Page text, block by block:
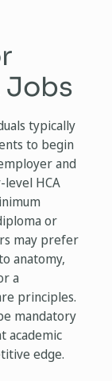
Jobs
typically
to begin
and
HCA
or
may prefer
anatomy,
a
principles.
mandatory
academic
edge.